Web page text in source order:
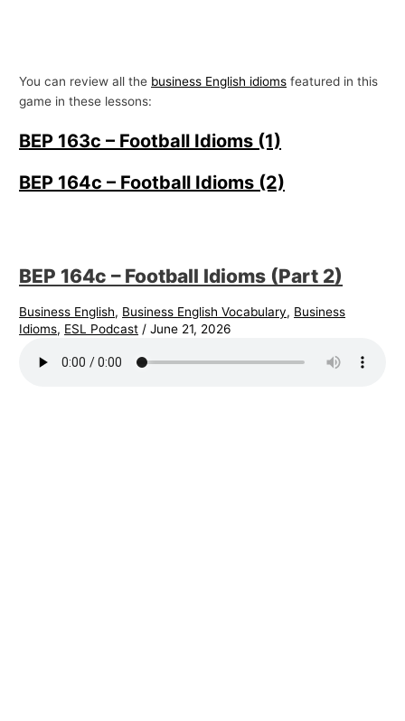
You can review all the business English idioms featured in this
game in these lessons:
BEP 163c – Football Idioms (1)
BEP 164c – Football Idioms (2)
BEP 164c – Football Idioms (Part 2)
Business English, Business English Vocabulary, Business
Idioms, ESL Podcast /June 21, 2026